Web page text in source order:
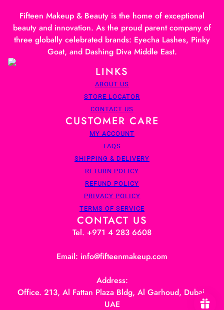
Fifteen Makeup & Beauty is the home of exceptional
beauty and innovation. As the proud parent company of
three globally celebrated brands: Eyecha Lashes, Pinky
Goat, and Dashing Diva Middle East.
LINKS
ABOUT US
STORE LOCATOR
CONTACT US
CUSTOMER CARE
MY ACCOUNT
FAQS
SHIPPING & DELIVERY
RETURN POLICY
REFUND POLICY
PRIVACY POLICY
TERMS OF SERVICE
CONTACT US
Tel. +971 4 283 6608
Email: info@fifteenmakeup.com
Address:
Office. 213, Al Fattan Plaza Bldg, Al Garhoud, Dubai,
UAE